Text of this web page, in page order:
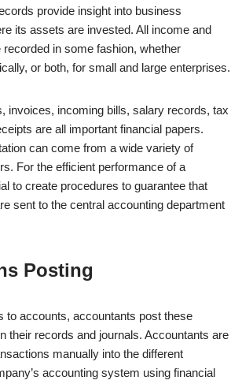
provide insight into business
its assets are invested. All income and
recorded in some fashion, whether
or both, for small and large enterprises.
invoices, incoming bills, salary records, tax
are all important financial papers.
can come from a wide variety of
For the efficient performance of a
to create procedures to guarantee that
sent to the central accounting department
Posting
to accounts, accountants post these
their records and journals. Accountants are
manually into the different
accounting system using financial